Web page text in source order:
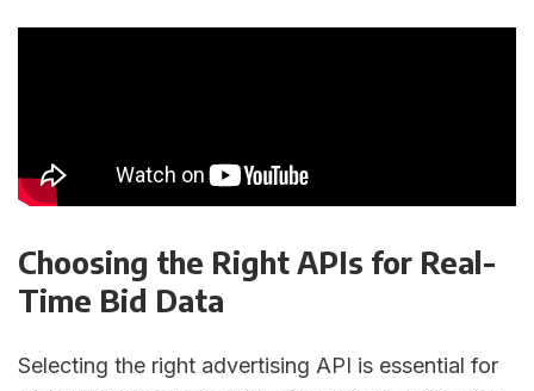
Choosing the Right APIs for Real-
Time Bid Data
Selecting the right advertising API is essential for